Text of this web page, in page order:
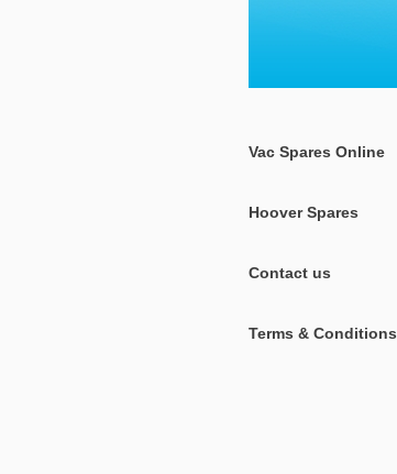
Vac Spares Online
Hoover Spares
Contact us
Terms & Conditions